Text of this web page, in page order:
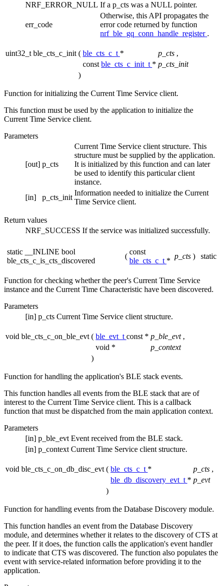
NRF_ERROR_NULL If a p_cts was a NULL pointer.
err_code
Otherwise, this API propagates the
error code returned by function
nrf_ble_gq_conn_handle_register .
uint32_t ble_cts_c_init ( ble_cts_c_t * p_cts ,
const ble_cts_c_init_t * p_cts_init
)
Function for initializing the Current Time Service client.
This function must be used by the application to initialize the
Current Time Service client.
Parameters
[out] p_cts
Current Time Service client structure. This
structure must be supplied by the application.
It is initialized by this function and can later
be used to identify this particular client
instance.
[in]
p_cts_init
Information needed to initialize the Current
Time Service client.
Return values
NRF_SUCCESS If the service was initialized successfully.
static __INLINE bool
ble_cts_c_is_cts_discovered
(
const
ble_cts_c_t *
p_cts ) static
Function for checking whether the peer's Current Time Service
instance and the Current Time Characteristic have been discovered.
Parameters
[in] p_cts Current Time Service client structure.
void ble_cts_c_on_ble_evt ( ble_evt_t const * p_ble_evt ,
void *
p_context
)
Function for handling the application's BLE stack events.
This function handles all events from the BLE stack that are of
interest to the Current Time Service client. This is a callback
function that must be dispatched from the main application context.
Parameters
[in] p_ble_evt Event received from the BLE stack.
[in] p_context Current Time Service client structure.
void ble_cts_c_on_db_disc_evt ( ble_cts_c_t * p_cts ,
ble_db_discovery_evt_t * p_evt
)
Function for handling events from the Database Discovery module.
This function handles an event from the Database Discovery
module, and determines whether it relates to the discovery of CTS at
the peer. If it does, the function calls the application's event handler
to indicate that CTS was discovered. The function also populates the
event with service-related information before providing it to the
application.